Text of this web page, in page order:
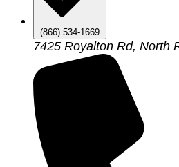
(866) 534-1669
7425 Royalton Rd, North